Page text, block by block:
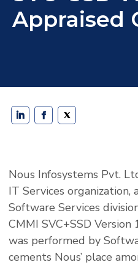
Appraised
Nous Infosystems Pvt.
IT Services
Software Services
CMMI SVC+SSD
was performed by
cements Nous’ place